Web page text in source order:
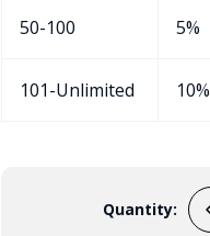
50-100 5%
101-Unlimited 10%
Quantity: